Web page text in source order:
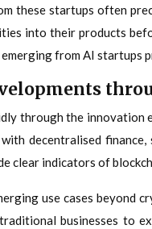
these startups often
into their products
from AI
through the innovation
decentralised
clear indicators of
use cases beyond
businesses to